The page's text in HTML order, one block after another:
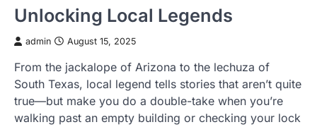
Unlocking Local Legends
admin August 15, 2025
From the jackalope of Arizona to the lechuza of
South Texas, local legend tells stories that aren’t quite
true—but make you do a double-take when you’re
walking past an empty building or checking your lock